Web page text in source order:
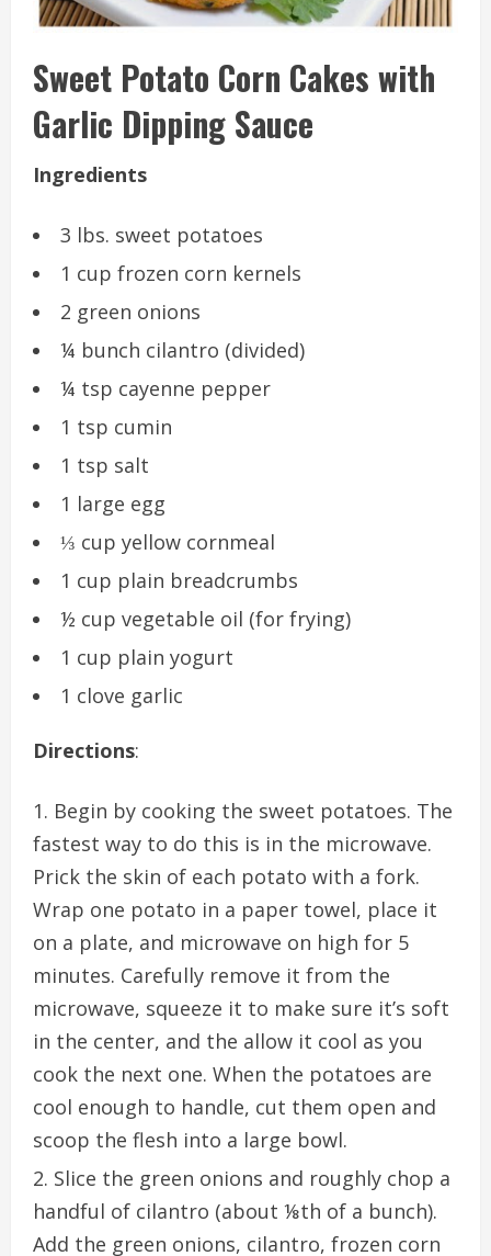
Sweet Potato Corn Cakes with
Garlic Dipping Sauce
Ingredients
3 lbs. sweet potatoes
1 cup frozen corn kernels
2 green onions
¼ bunch cilantro (divided)
¼ tsp cayenne pepper
1 tsp cumin
1 tsp salt
1 large egg
⅓ cup yellow cornmeal
1 cup plain breadcrumbs
½ cup vegetable oil (for frying)
1 cup plain yogurt
1 clove garlic
Directions:
Begin by cooking the sweet potatoes. The
fastest way to do this is in the microwave.
Prick the skin of each potato with a fork.
Wrap one potato in a paper towel, place it
on a plate, and microwave on high for 5
minutes. Carefully remove it from the
microwave, squeeze it to make sure it’s soft
in the center, and the allow it cool as you
cook the next one. When the potatoes are
cool enough to handle, cut them open and
scoop the flesh into a large bowl.
Slice the green onions and roughly chop a
handful of cilantro (about ⅛th of a bunch).
Add the green onions, cilantro, frozen corn